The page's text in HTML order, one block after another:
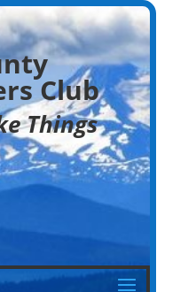
Club
Things